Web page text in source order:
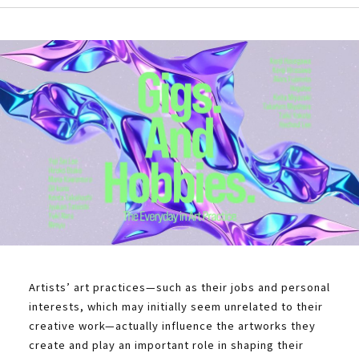
Artists’ art practices—such as their jobs and personal
interests, which may initially seem unrelated to their
creative work—actually influence the artworks they
create and play an important role in shaping their